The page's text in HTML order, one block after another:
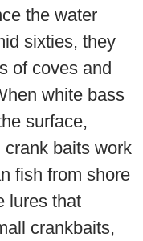
the water
sixties, they
of coves and
white bass
surface,
baits work
fish from shore
lures that
crankbaits,